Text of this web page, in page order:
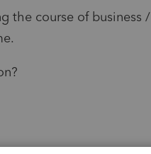
the course of business /